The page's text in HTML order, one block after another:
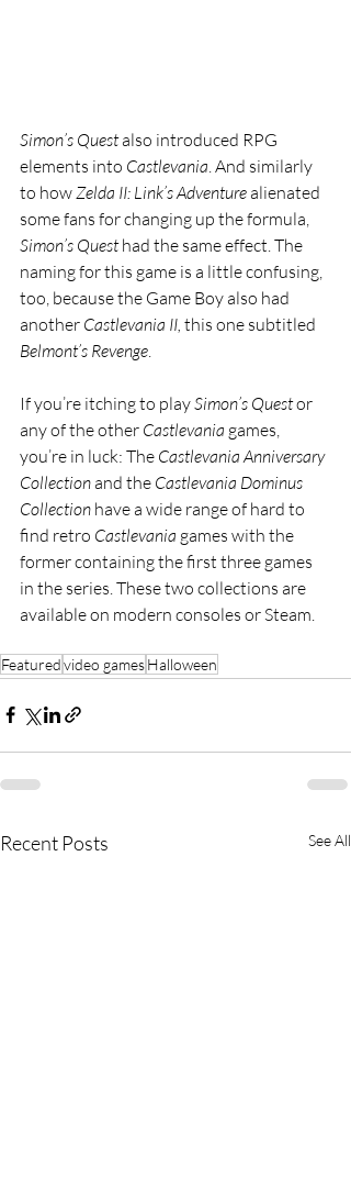
Simon’s Quest also introduced RPG
elements into Castlevania . And similarly
to how Zelda II: Link’s Adventure alienated
some fans for changing up the formula,
Simon’s Quest had the same effect. The
naming for this game is a little confusing,
too, because the Game Boy also had
another Castlevania II, this one subtitled
Belmont’s Revenge
If you’re itching to play Simon’s Quest or
any of the other Castlevania games,
you’re in luck: The Castlevania Anniversary
Collection and the Castlevania Dominus
Collection have a wide range of hard to
find retro Castlevania games with the
former containing the first three games
in the series. These two collections are
available on modern consoles or Steam.
Featuredvideo gamesHalloween
Recent Posts See All